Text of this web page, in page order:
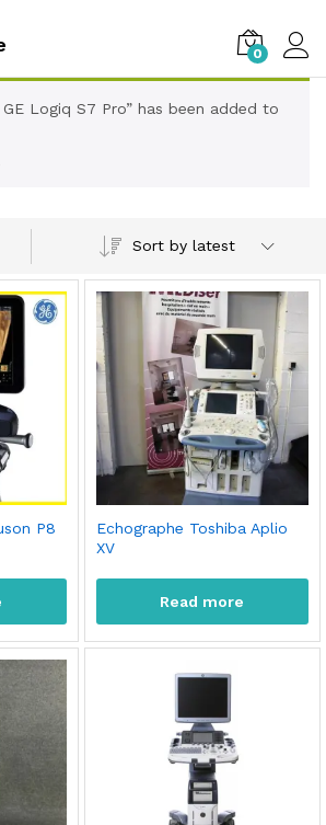
0
GE Logiq S7 Pro” has been added to
Sort by latest
P8
Echographe Toshiba Aplio
XV
Read more